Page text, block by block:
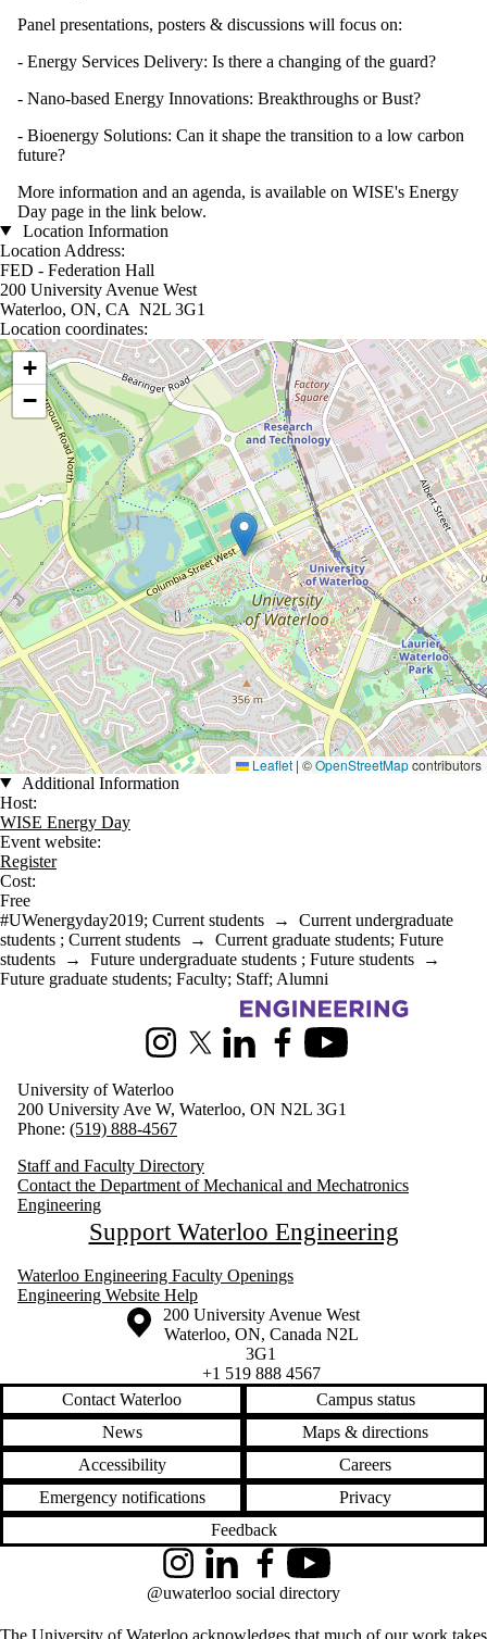
Panel presentations, posters & discussions will focus on:
- Energy Services Delivery: Is there a changing of the guard?
- Nano-based Energy Innovations: Breakthroughs or Bust?
- Bioenergy Solutions: Can it shape the transition to a low carbon
future?
More information and an agenda, is available on WISE's Energy
Day page in the link below.
Location Information
Location Address:
FED - Federation Hall
200 University Avenue West
Waterloo, ON, CA N2L 3G1
Location coordinates:
Location coordinates
+
−
Leaflet | ©OpenStreetMapcontributors
Additional Information
Host:
WISE Energy Day
Event website:
Register
Cost:
Free
#UWenergyday2019; Current students → Current undergraduate
students ; Current students → Current graduate students; Future
students → Future undergraduate students ; Future students →
Future graduate students; Faculty; Staff; Alumni
Information about Mechanical and Mechatronics Engineering
InstagramX (formerly Twitter)
LinkedInFacebookYoutube
University of Waterloo
200 University Ave W, Waterloo, ON N2L 3G1
Phone: (519) 888-4567
Staff and Faculty Directory
Contact the Department of Mechanical and Mechatronics
Engineering
Support Waterloo Engineering
Waterloo Engineering Faculty Openings
Engineering Website Help
Information about the University of Waterloo
Campus map
200 University Avenue West
Waterloo, ON, Canada N2L
3G1
+1 519 888 4567
Contact Waterloo
Campus status
News
Maps & directions
Accessibility
Careers
Emergency notifications
Privacy
Feedback
The University of Waterloo acknowledges that much of our work takes
InstagramLinkedInFacebookYouTube
@uwaterloo social directory